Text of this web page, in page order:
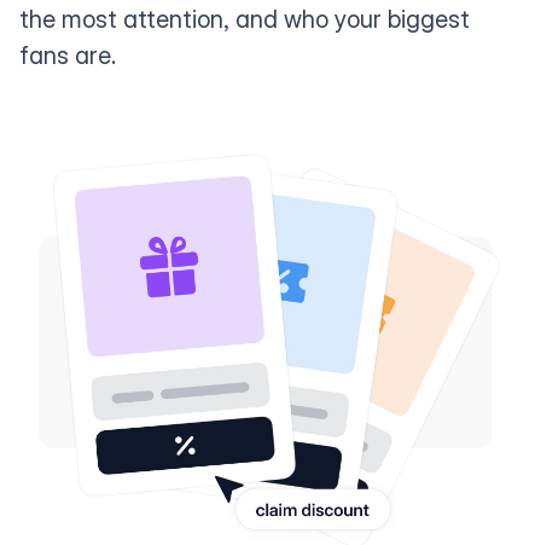
the most attention, and who your biggest
fans are.